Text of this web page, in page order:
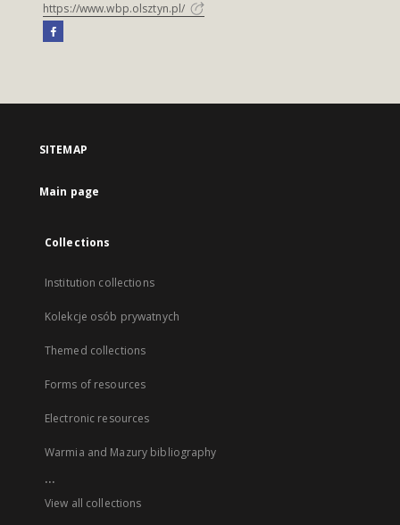
https://www.wbp.olsztyn.pl/
SITEMAP
Main page
Collections
Institution collections
Kolekcje osób prywatnych
Themed collections
Forms of resources
Electronic resources
Warmia and Mazury bibliography
...
View all collections